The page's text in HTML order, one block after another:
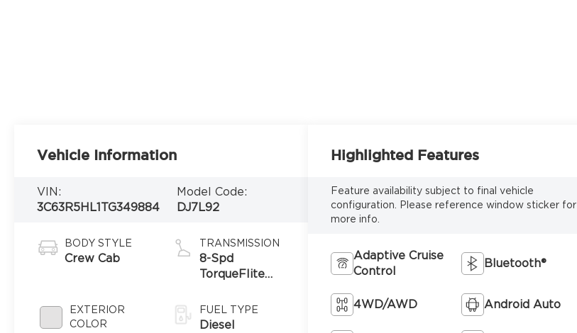
Vehicle Information
VIN:
3C63R5HL1TG349884
Model Code:
DJ7L92
BODY STYLE
Crew Cab
EXTERIOR
COLOR
TRANSMISSION
8-Spd
TorqueFlite
FUEL TYPE
Diesel
Highlighted Features
Feature availability subject to final vehicle
configuration. Please reference window sticker for
more info.
Adaptive Cruise
Control
Bluetooth®
4WD/AWD Android Auto